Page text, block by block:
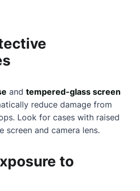
and tempered-glass screen
reduce damage from
Look for cases with raised
screen and camera lens.
to